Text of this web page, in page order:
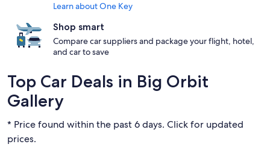
Learn about One Key
Shop smart
Compare car suppliers and package your flight, hotel,
and car to save
Top Car Deals in Big Orbit
Gallery
* Price found within the past 6 days. Click for updated
prices.